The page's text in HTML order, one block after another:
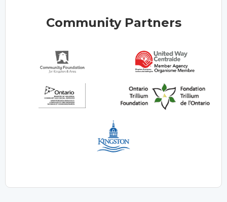
Community Partners